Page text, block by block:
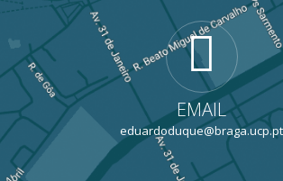
EMAIL
eduardoduque@braga.ucp.pt